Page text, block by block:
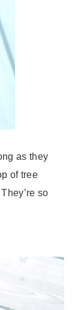
as they
of tree
so